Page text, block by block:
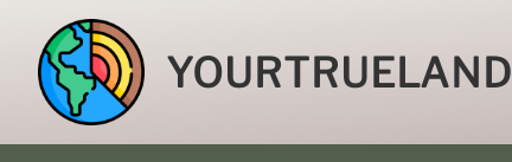
YOURTRUELAND